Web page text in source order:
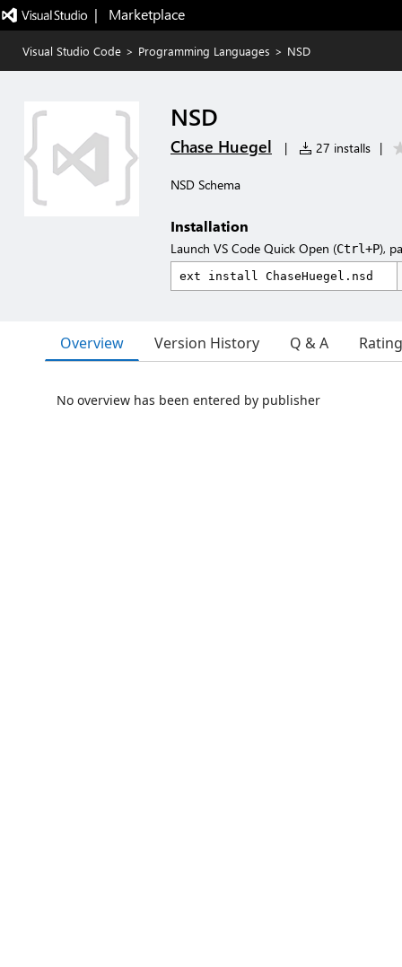
|   Marketplace
Visual Studio Code > Programming Languages > NSD
NSD
Chase Huegel | 27 installs |
NSD Schema
Installation
Launch VS Code Quick Open (Ctrl+P),
Overview Version History Q & A
No overview has been entered by publisher